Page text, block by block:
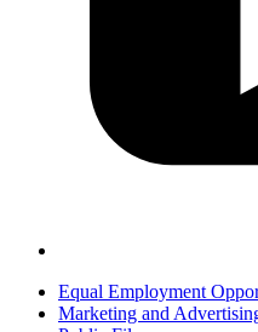
Equal Employment
Marketing and